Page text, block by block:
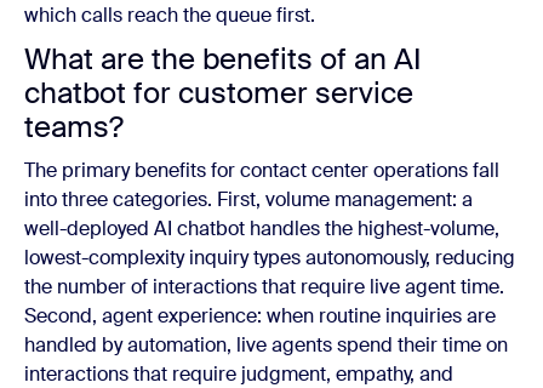
which calls reach the queue first.
What are the benefits of an AI
chatbot for customer service
teams?
The primary benefits for contact center operations fall
into three categories. First, volume management: a
well-deployed AI chatbot handles the highest-volume,
lowest-complexity inquiry types autonomously, reducing
the number of interactions that require live agent time.
Second, agent experience: when routine inquiries are
handled by automation, live agents spend their time on
interactions that require judgment, empathy, and